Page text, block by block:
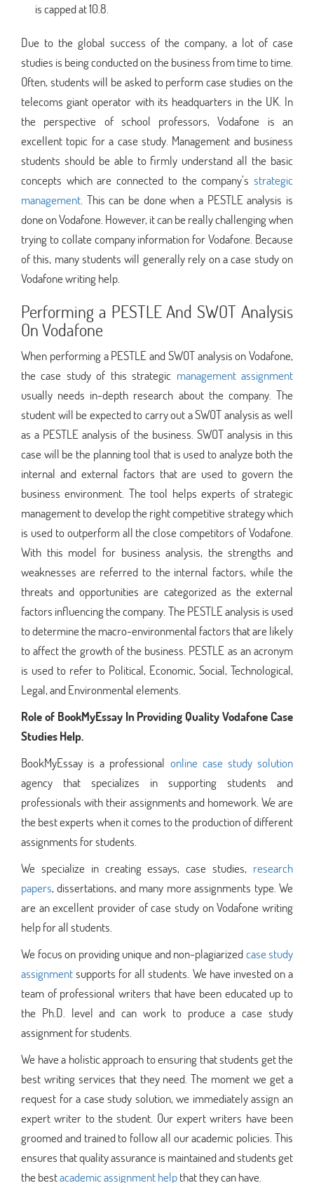
is capped at 10.8.
Due to the global success of the company, a lot of case
studies is being conducted on the business from time to time.
Often, students will be asked to perform case studies on the
telecoms giant operator with its headquarters in the UK. In
the perspective of school professors, Vodafone is an
excellent topic for a case study. Management and business
students should be able to firmly understand all the basic
concepts which are connected to the company’s strategic
management . This can be done when a PESTLE analysis is
done on Vodafone. However, it can be really challenging when
trying to collate company information for Vodafone. Because
of this, many students will generally rely on a case study on
Vodafone writing help.
Performing a PESTLE And SWOT Analysis
On Vodafone
When performing a PESTLE and SWOT analysis on Vodafone,
the case study of this strategic management assignment
usually needs in-depth research about the company. The
student will be expected to carry out a SWOT analysis as well
as a PESTLE analysis of the business. SWOT analysis in this
case will be the planning tool that is used to analyze both the
internal and external factors that are used to govern the
business environment. The tool helps experts of strategic
management to develop the right competitive strategy which
is used to outperform all the close competitors of Vodafone.
With this model for business analysis, the strengths and
weaknesses are referred to the internal factors, while the
threats and opportunities are categorized as the external
factors influencing the company. The PESTLE analysis is used
to determine the macro-environmental factors that are likely
to affect the growth of the business. PESTLE as an acronym
is used to refer to Political, Economic, Social, Technological,
Legal, and Environmental elements.
Role of BookMyEssay In Providing Quality Vodafone Case
Studies Help.
BookMyEssay is a professional online case study solution
agency that specializes in supporting students and
professionals with their assignments and homework. We are
the best experts when it comes to the production of different
assignments for students.
We specialize in creating essays, case studies, research
papers, dissertations, and many more assignments type. We
are an excellent provider of case study on Vodafone writing
help for all students.
We focus on providing unique and non-plagiarizedcase study
assignmentsupports for all students. We have invested on a
team of professional writers that have been educated up to
the Ph.D. level and can work to produce a case study
assignment for students.
We have a holistic approach to ensuring that students get the
best writing services that they need. The moment we get a
request for a case study solution, we immediately assign an
expert writer to the student. Our expert writers have been
groomed and trained to follow all our academic policies. This
ensures that quality assurance is maintained and students get
the bestacademic assignment helpthat they can have.